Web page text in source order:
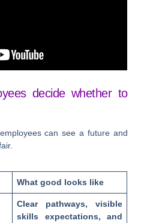
decide whether to
can see a future and
What good looks like
Clear pathways, visible
skills expectations, and